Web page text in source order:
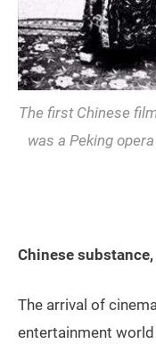
The first Chinese
was a Peking
Chinese
The arrival of
entertainment